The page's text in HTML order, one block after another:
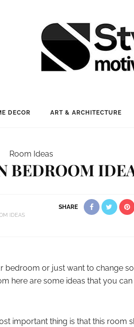
DECOR ART & ARCHITECTURE
Room Ideas
BEDROOM
IDEAS
SHARE
bedroom or just want to change
here are some ideas that you can
important thing is that this room